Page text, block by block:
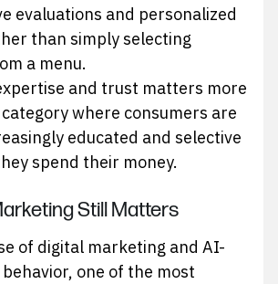
evaluations and personalized
than simply selecting
a menu.
and trust matters more
where consumers are
educated and selective
spend their money.
Still Matters
of digital marketing and AI-
one of the most